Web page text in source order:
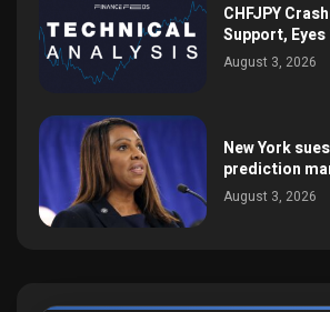
CHFJPY
Support, Eyes
August 3, 2026
New York
prediction
August 3, 2026